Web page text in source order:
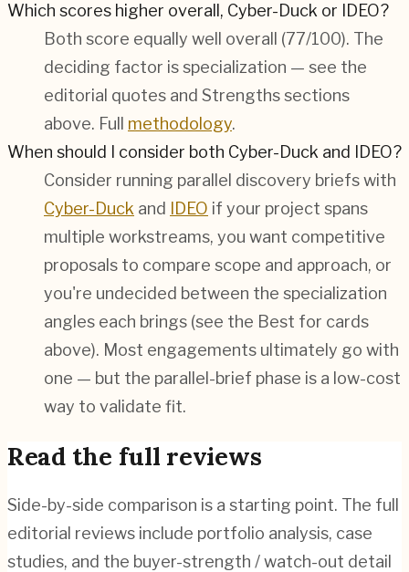
Which scores higher overall, Cyber-Duck or IDEO?
Both score equally well overall (77/100). The
deciding factor is specialization — see the
editorial quotes and Strengths sections
above. Full methodology.
When should I consider both Cyber-Duck and IDEO?
Consider running parallel discovery briefs with
Cyber-Duck and IDEO if your project spans
multiple workstreams, you want competitive
proposals to compare scope and approach, or
you're undecided between the specialization
angles each brings (see the Best for cards
above). Most engagements ultimately go with
one — but the parallel-brief phase is a low-cost
way to validate fit.
Read the full reviews
Side-by-side comparison is a starting point. The full
editorial reviews include portfolio analysis, case
studies, and the buyer-strength / watch-out detail